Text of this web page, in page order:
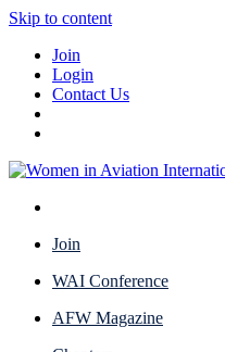
Skip to content
Join
Login
Contact Us
Join
WAI Conference
AFW Magazine